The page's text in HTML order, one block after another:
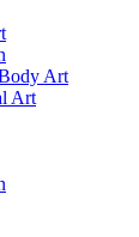
Art
Art